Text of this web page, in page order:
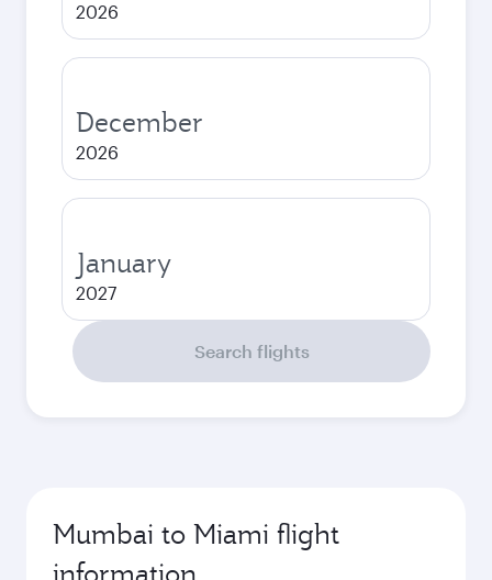
2026
December
2026
January
2027
Search flights
Mumbai to Miami flight